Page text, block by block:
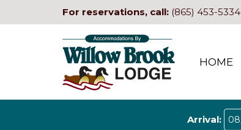
For reservations, call: (865) 453-5334
HOME
Arrival: